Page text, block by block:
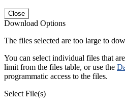
Close
Download Options
The files selected are too large to
You can select individual files that
limit from the files table, or use the
programmatic access to the files.
Select File(s)